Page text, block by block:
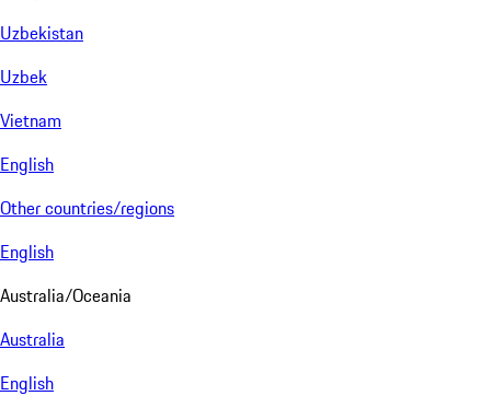
Uzbekistan
Uzbek
Vietnam
English
Other countries/regions
English
Australia/Oceania
Australia
English